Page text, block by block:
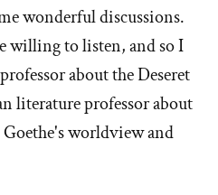
wonderful discussions.
willing to listen, and so I
about the Deseret
literature professor about
worldview and